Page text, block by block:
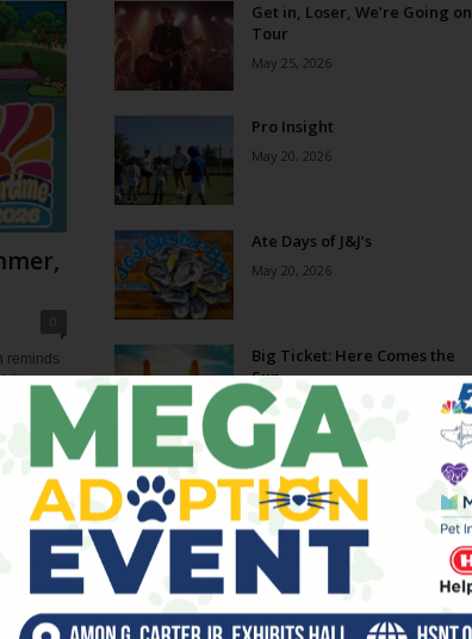
reminds
now,
Get in, Loser, We’re Going on
Tour
May 25, 2026
Pro Insight
May 20, 2026
Ate Days of J&J’s
May 20, 2026
Big Ticket: Here Comes the
Sun
May 20, 2026